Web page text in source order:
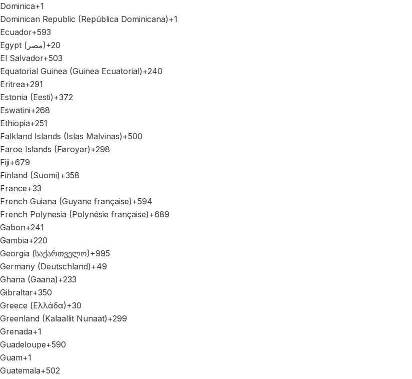
Dominica+1
Dominican Republic (República Dominicana)+1
Ecuador+593
Egypt (‫مصر‬‎)+20
El Salvador+503
Equatorial Guinea (Guinea Ecuatorial)+240
Eritrea+291
Estonia (Eesti)+372
Eswatini+268
Ethiopia+251
Falkland Islands (Islas Malvinas)+500
Faroe Islands (Føroyar)+298
Fiji+679
Finland (Suomi)+358
France+33
French Guiana (Guyane française)+594
French Polynesia (Polynésie française)+689
Gabon+241
Gambia+220
Georgia (საქართველო)+995
Germany (Deutschland)+49
Ghana (Gaana)+233
Gibraltar+350
Greece (Ελλάδα)+30
Greenland (Kalaallit Nunaat)+299
Grenada+1
Guadeloupe+590
Guam+1
Guatemala+502